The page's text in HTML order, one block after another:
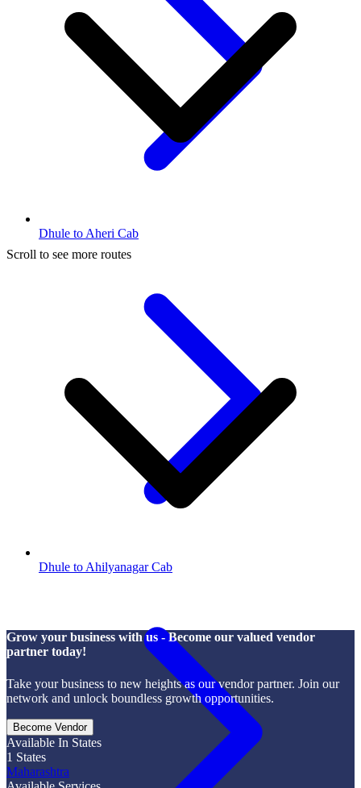
Dhule to Aheri Cab
Dhule to Ahilyanagar Cab
Scroll to see more routes
Grow your business with us - Become our valued vendor
partner today!
Take your business to new heights as our vendor partner. Join our
network and unlock boundless growth opportunities.
Become Vendor
Available In States
1 States
Maharashtra